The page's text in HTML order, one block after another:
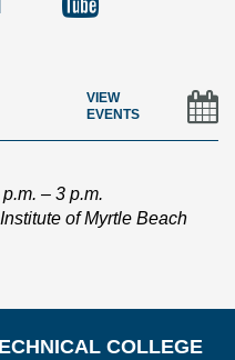
VIEW
EVENTS
– 3 p.m.
of Myrtle Beach
COLLEGE